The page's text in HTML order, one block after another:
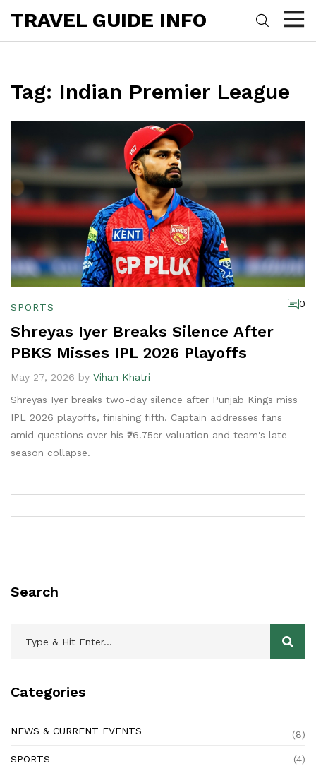
TRAVEL GUIDE INFO
Tag: Indian Premier League
SPORTS 0
Shreyas Iyer Breaks Silence After
PBKS Misses IPL 2026 Playoffs
May 27, 2026 by Vihan Khatri
Shreyas Iyer breaks two-day silence after Punjab Kings miss
IPL 2026 playoffs, finishing fifth. Captain addresses fans
amid questions over his ₹26.75cr valuation and team's late-
season collapse.
Search
Categories
NEWS & CURRENT EVENTS (8)
SPORTS (4)